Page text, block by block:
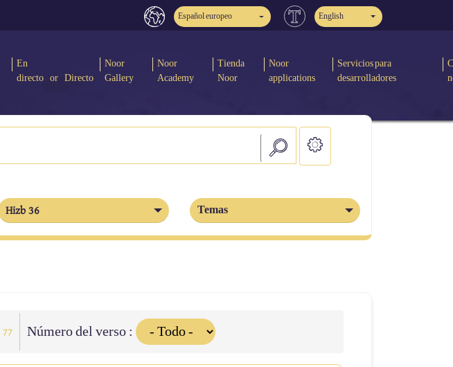
Español europeo English
En
directo or Directo
Noor
Gallery
Noor
Academy
Tienda
Noor
Noor
applications
Servicios para
desarrolladores
Hizb 36 Temas
77 Número del verso :